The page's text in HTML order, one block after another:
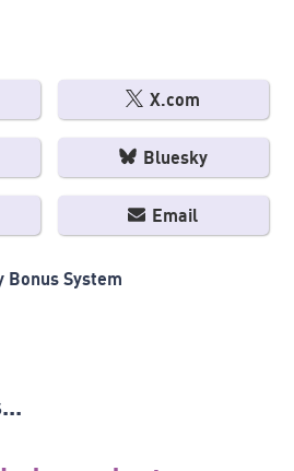
X.com
Bluesky
Email
Bonus System